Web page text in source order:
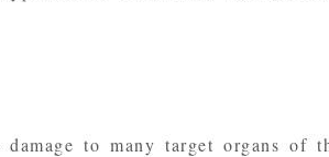
damage to many target organs of